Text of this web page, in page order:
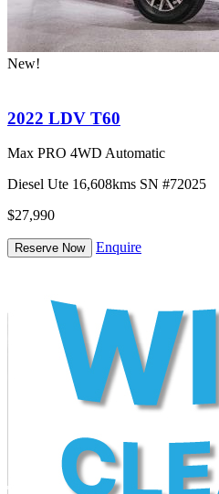
New!
2022 LDV T60
Max PRO 4WD Automatic
Diesel Ute 16,608kms SN #72025
$27,990
Reserve Now Enquire